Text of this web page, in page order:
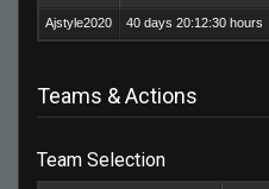
Ajstyle2020 40 days 20:12:30 hours
Teams & Actions
Team Selection